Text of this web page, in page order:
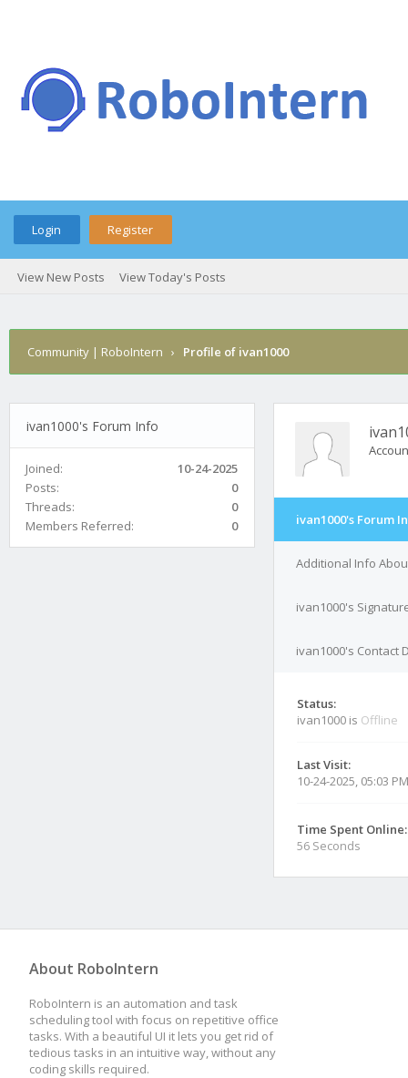
Login Register
View New Posts View Today's Posts
Community | RoboIntern › Profile of ivan1000
ivan1000's Forum Info
Joined:
10-24-2025
Posts:
0
Threads:
0
Members Referred:
0 ivan1000's Forum
Additional Info
ivan1000's
ivan1000's Contact
Status:
ivan1000 is Offline
Last Visit:
10-24-2025, 05:03 PM
Time Spent Online:
56 Seconds
About RoboIntern
RoboIntern is an automation and task
scheduling tool with focus on repetitive office
tasks. With a beautiful UI it lets you get rid of
tedious tasks in an intuitive way, without any
coding skills required.